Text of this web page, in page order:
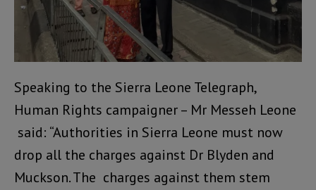
Speaking to the Sierra Leone Telegraph,
Human Rights campaigner – Mr Messeh Leone
said: “Authorities in Sierra Leone must now
drop all the charges against Dr Blyden and
Muckson. The charges against them stem